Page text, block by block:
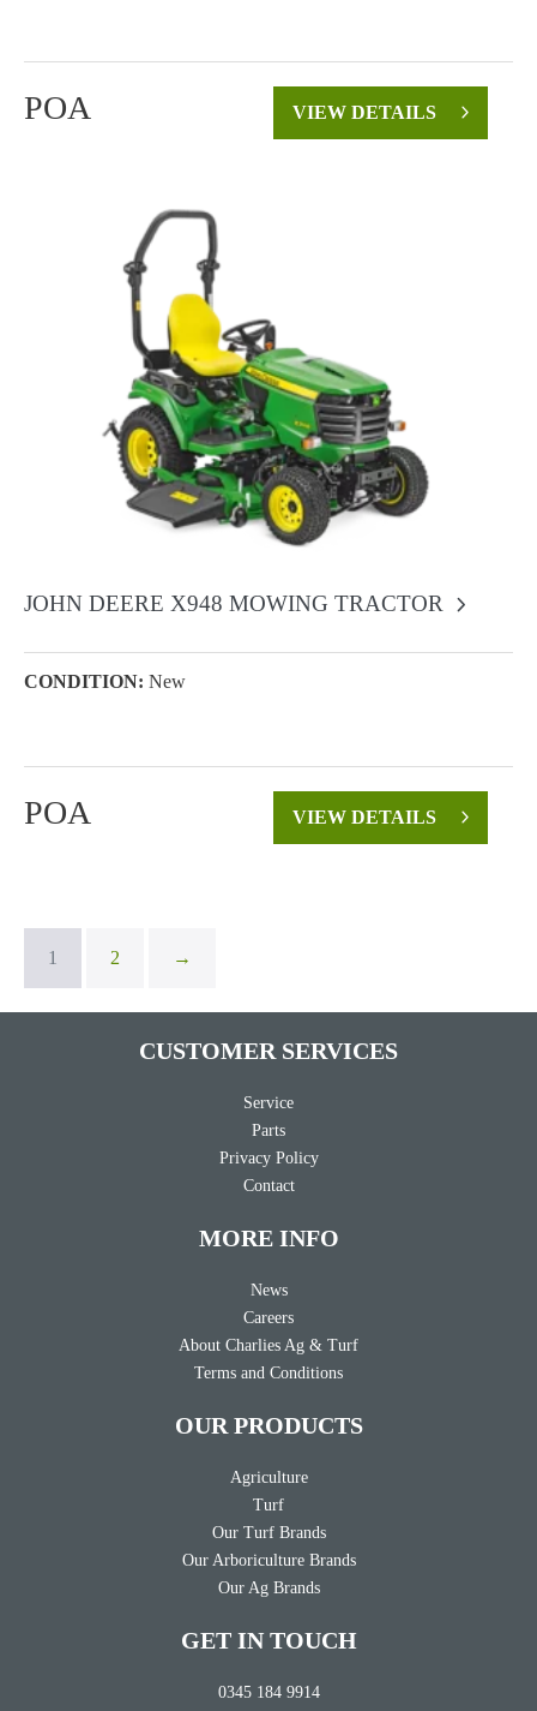
POA VIEW DETAILS
JOHN DEERE X948 MOWING TRACTOR
CONDITION: New
POA VIEW DETAILS
1 2 →
CUSTOMER SERVICES
Service
Parts
Privacy Policy
Contact
MORE INFO
News
Careers
About Charlies Ag & Turf
Terms and Conditions
OUR PRODUCTS
Agriculture
Turf
Our Turf Brands
Our Arboriculture Brands
Our Ag Brands
GET IN TOUCH
0345 184 9914